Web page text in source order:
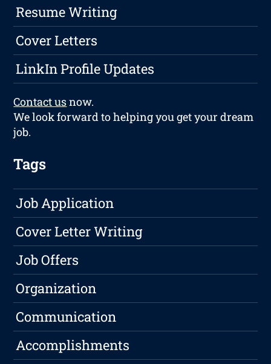
Resume Writing
Cover Letters
LinkIn Profile Updates
Contact usnow.
We look forward to helping you get your dream
job.
Tags
Job Application
Cover Letter Writing
Job Offers
Organization
Communication
Accomplishments